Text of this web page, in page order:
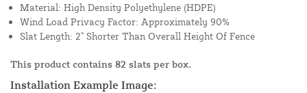
Material: High Density Polyethylene (HDPE)
Wind Load Privacy Factor: Approximately 90%
Slat Length: 2" Shorter Than Overall Height Of Fence
This product contains 82 slats per box.
Installation Example Image: